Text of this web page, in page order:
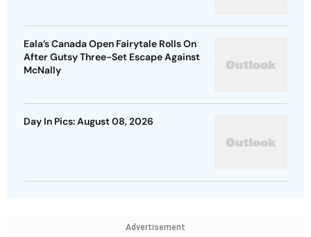
Eala’s Canada Open Fairytale Rolls On
After Gutsy Three-Set Escape Against
McNally
Day In Pics: August 08, 2026
Advertisement